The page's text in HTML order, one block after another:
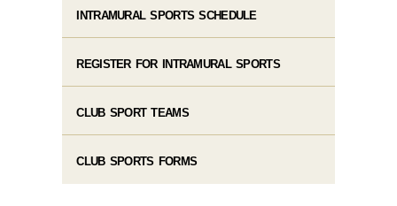
INTRAMURAL SPORTS SCHEDULE
REGISTER FOR INTRAMURAL SPORTS
CLUB SPORT TEAMS
CLUB SPORTS FORMS